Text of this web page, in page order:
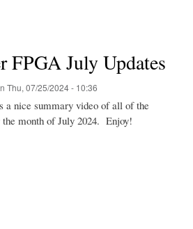
FPGA July Updates
Thu, 07/25/2024 - 10:36
a nice summary video of all of the
month of July 2024. Enjoy!